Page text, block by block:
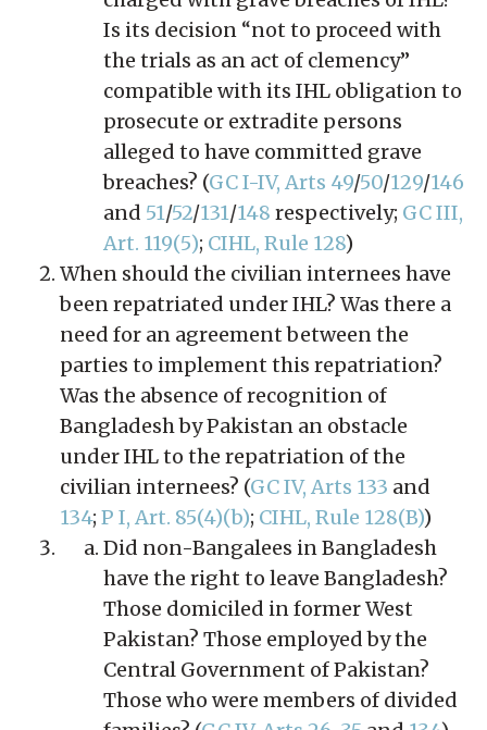
Is its decision “not to proceed with
the trials as an act of clemency”
compatible with its IHL obligation to
prosecute or extradite persons
alleged to have committed grave
breaches? (GC I-IV, Arts 49/50/129/146
and 51/52/131/148 respectively; GC III,
Art. 119(5); CIHL, Rule 128)
When should the civilian internees have
been repatriated under IHL? Was there a
need for an agreement between the
parties to implement this repatriation?
Was the absence of recognition of
Bangladesh by Pakistan an obstacle
under IHL to the repatriation of the
civilian internees? (GC IV, Arts 133 and
134; P I, Art. 85(4)(b); CIHL, Rule 128(B))
Did non-Bangalees in Bangladesh
have the right to leave Bangladesh?
Those domiciled in former West
Pakistan? Those employed by the
Central Government of Pakistan?
Those who were members of divided